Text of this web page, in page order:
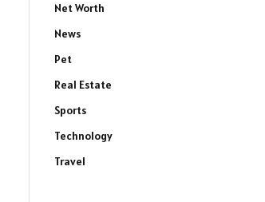
Net Worth
News
Pet
Real Estate
Sports
Technology
Travel